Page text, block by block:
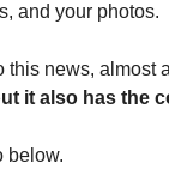
and your photos.
this news, almost
it also has the
below.